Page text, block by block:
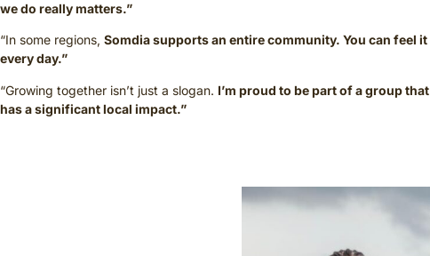
we do really matters.”
“In some regions, Somdia supports an entire community. You can feel it
every day.”
“Growing together isn’t just a slogan. I’m proud to be part of a group that
has a significant local impact.”